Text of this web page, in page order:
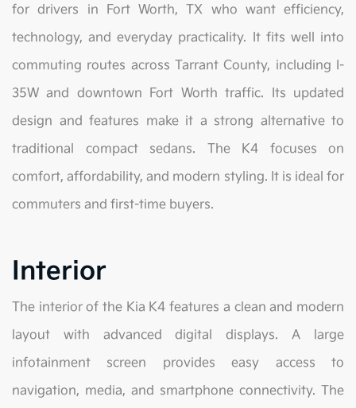
for drivers in Fort Worth, TX who want efficiency,
technology, and everyday practicality. It fits well into
commuting routes across Tarrant County, including I-
35W and downtown Fort Worth traffic. Its updated
design and features make it a strong alternative to
traditional compact sedans. The K4 focuses on
comfort, affordability, and modern styling. It is ideal for
commuters and first-time buyers.
Interior
The interior of the Kia K4 features a clean and modern
layout with advanced digital displays. A large
infotainment screen provides easy access to
navigation, media, and smartphone connectivity. The